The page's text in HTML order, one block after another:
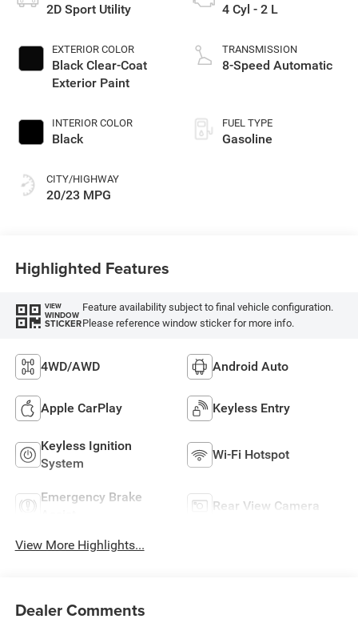
2D Sport Utility
EXTERIOR COLOR
Black Clear-Coat
Exterior Paint
INTERIOR COLOR
Black
CITY/HIGHWAY
20/23 MPG
4 Cyl - 2 L
TRANSMISSION
8-Speed Automatic
FUEL TYPE
Gasoline
Highlighted Features
VIEW
WINDOW
STICKER
Feature availability subject to final vehicle configuration.
Please reference window sticker for more info.
4WD/AWD Android Auto
Apple CarPlay Keyless Entry
Keyless Ignition
System
Wi-Fi Hotspot
Emergency Brake
Rear View Camera
View More Highlights...
Dealer Comments